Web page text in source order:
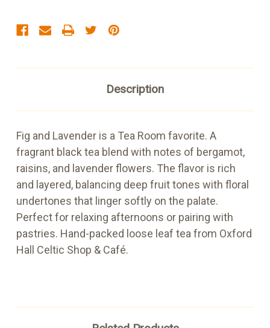
Description
Fig and Lavender is a Tea Room favorite. A
fragrant black tea blend with notes of bergamot,
raisins, and lavender flowers. The flavor is rich
and layered, balancing deep fruit tones with floral
undertones that linger softly on the palate.
Perfect for relaxing afternoons or pairing with
pastries. Hand-packed loose leaf tea from Oxford
Hall Celtic Shop & Café.